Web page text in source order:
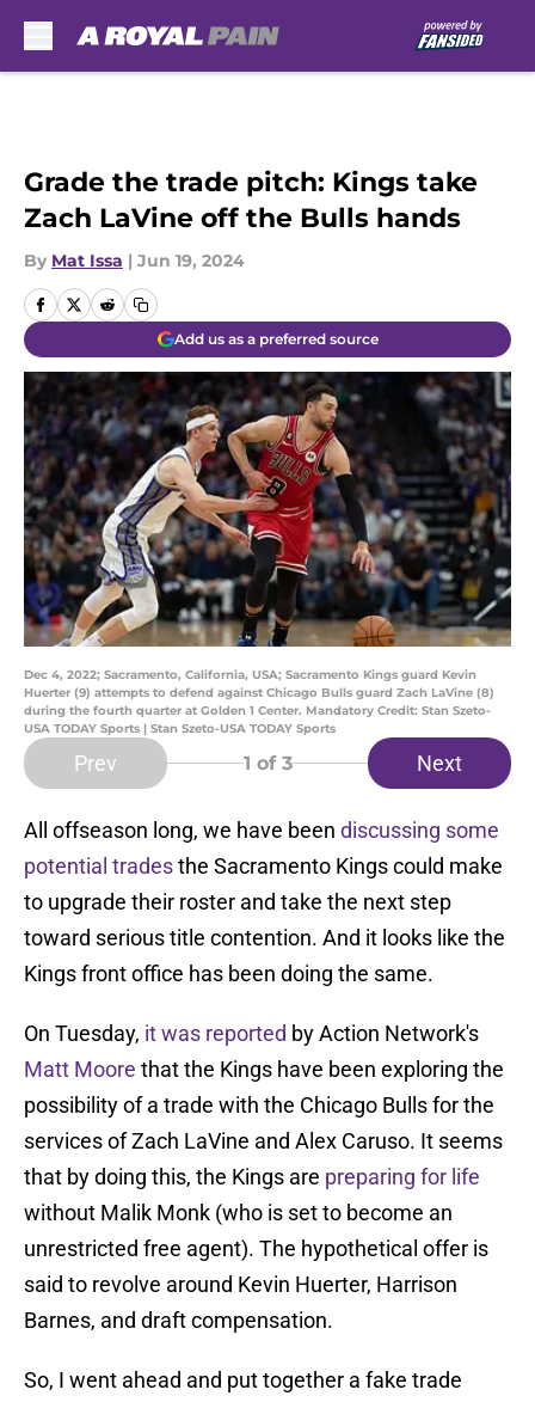
Grade the trade pitch: Kings take
Zach LaVine off the Bulls hands
By Mat Issa | Jun 19, 2024
Add us as a preferred source
Dec 4, 2022; Sacramento, California, USA; Sacramento Kings guard Kevin
Huerter (9) attempts to defend against Chicago Bulls guard Zach LaVine (8)
during the fourth quarter at Golden 1 Center. Mandatory Credit: Stan Szeto-
USA TODAY Sports | Stan Szeto-USA TODAY Sports
Prev 1 of 3 Next
All offseason long, we have been discussing some
potential tradesthe Sacramento Kings could make
to upgrade their roster and take the next step
toward serious title contention. And it looks like the
Kings front office has been doing the same.
On Tuesday, it was reported by Action Network's
Matt Moore that the Kings have been exploring the
possibility of a trade with the Chicago Bulls for the
services of Zach LaVine and Alex Caruso. It seems
that by doing this, the Kings are preparing for life
without Malik Monk (who is set to become an
unrestricted free agent). The hypothetical offer is
said to revolve around Kevin Huerter, Harrison
Barnes, and draft compensation.
So, I went ahead and put together a fake trade